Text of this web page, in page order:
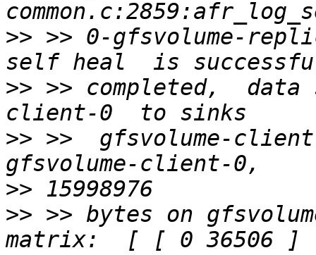
>> >> 0-gfsvolume-
>> >> completed,
>> >>  gfsvolume-
>>
>> >> bytes on